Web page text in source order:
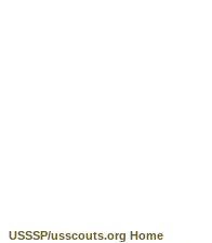
USSSP/usscouts.org Home